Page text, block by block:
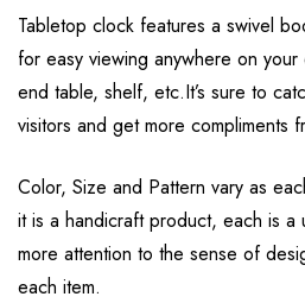
Tabletop clock features a swivel
for easy viewing anywhere on
end table, shelf, etc.It’s sure to
visitors and get more compliments
Color, Size and Pattern vary as
it is a handicraft product, each is a
more attention to the sense of
each item.